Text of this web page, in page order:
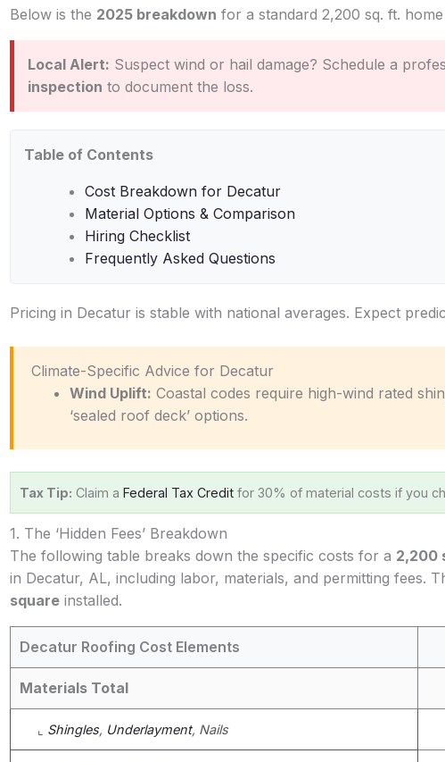
Below is the 2025 breakdown for a standard 2,200 sq. ft.
Local Alert: Suspect wind or hail damage? Schedule a
inspection to document the loss.
Table of Contents
Cost Breakdown for Decatur
Material Options & Comparison
Hiring Checklist
Frequently Asked Questions
Pricing in Decatur is stable with national averages. Expect
️ Climate-Specific Advice for Decatur
Wind Uplift: Coastal codes require high-wind rated
‘sealed roof deck’ options.
Tax Tip: Claim a Federal Tax Creditfor 30% of material costs if you
1. The ‘Hidden Fees’ Breakdown
The following table breaks down the specific costs for a 2,200
in Decatur, AL, including labor, materials, and permitting fees.
squareinstalled.
Decatur Roofing Cost Elements
Materials Total
⌞ Shingles, Underlayment, Nails